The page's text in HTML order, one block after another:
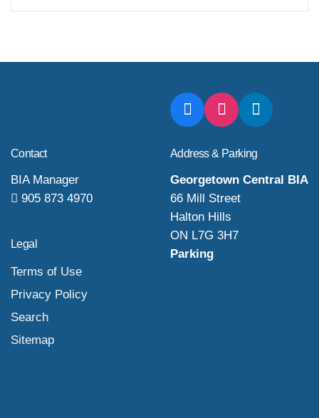
Contact
BIA Manager
905 873 4970
Legal
Terms of Use
Privacy Policy
Search
Sitemap
Address & Parking
Georgetown Central BIA
66 Mill Street
Halton Hills
ON L7G 3H7
Parking